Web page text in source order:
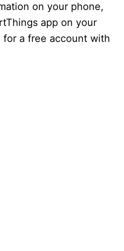
on your phone,
app on your
for a free account with